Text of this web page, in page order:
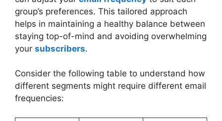
group’s preferences. This tailored approach
helps in maintaining a healthy balance between
staying top-of-mind and avoiding overwhelming
your subscribers.
Consider the following table to understand how
different segments might require different email
frequencies: